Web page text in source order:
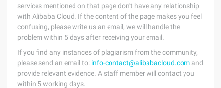
services mentioned on that page don't have any relationship
with Alibaba Cloud. If the content of the page makes you feel
confusing, please write us an email, we will handle the
problem within 5 days after receiving your email.
If you find any instances of plagiarism from the community,
please send an email to: info-contact@alibabacloud.com and
provide relevant evidence. A staff member will contact you
within 5 working days.